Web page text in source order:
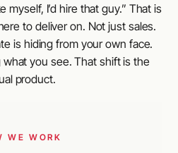
myself, I’d hire that guy.” That is
to deliver on. Not just sales.
is hiding from your own face.
you see. That shift is the
product.
WE WORK